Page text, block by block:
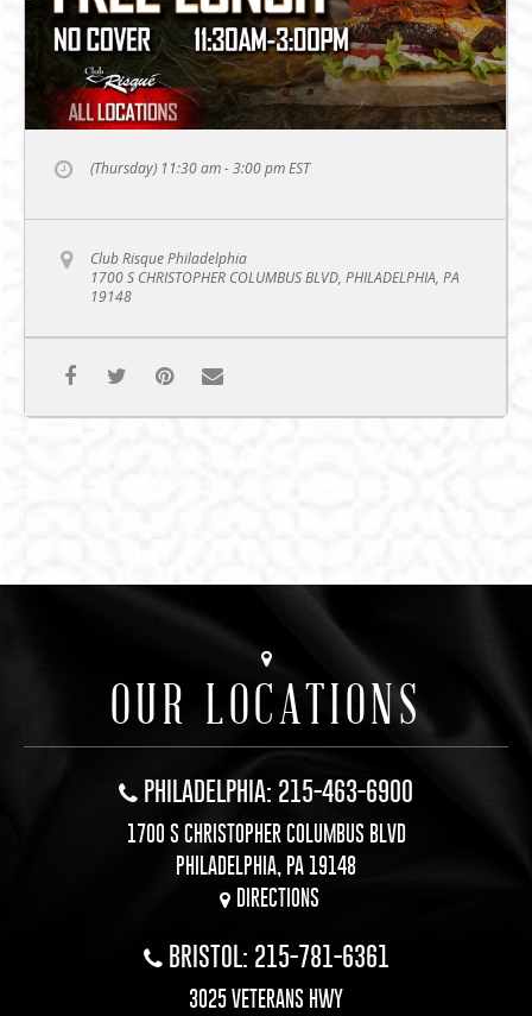
(Thursday) 11:30 am - 3:00 pmEST
Club Risque Philadelphia
1700 S CHRISTOPHER COLUMBUS BLVD, PHILADELPHIA, PA
19148
OUR LOCATIONS
PHILADELPHIA: 215-463-6900
1700 S CHRISTOPHER COLUMBUS BLVD
PHILADELPHIA, PA 19148
DIRECTIONS
BRISTOL: 215-781-6361
3025 VETERANS HWY